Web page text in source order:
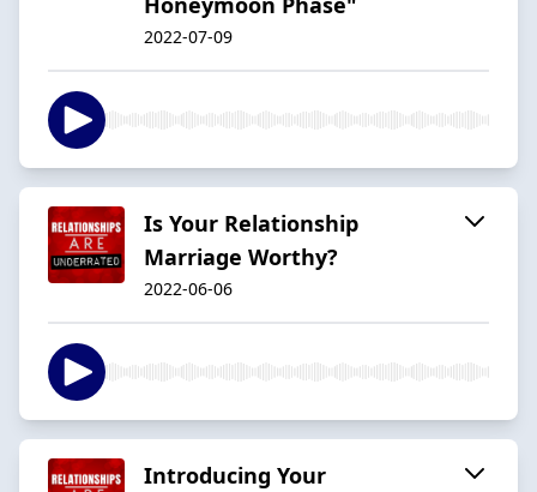
2022-07-09
Is Your Relationship
Marriage Worthy?
2022-06-06
Introducing Your